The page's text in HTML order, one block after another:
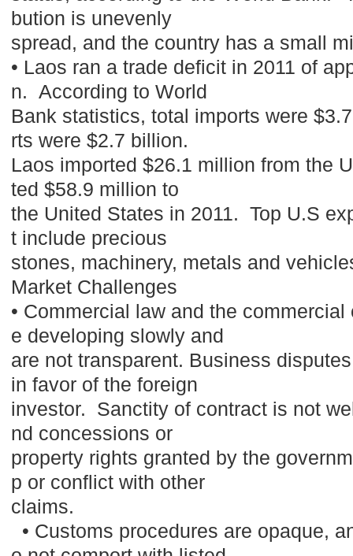
bution is unevenly
spread, and the country has a small
• Laos ran a trade deficit in 2011 of
n. According to World
Bank statistics, total imports were
rts were $2.7 billion.
Laos imported $26.1 million from the
ted $58.9 million to
the United States in 2011. Top U.S
t include precious
stones, machinery, metals and
Market Challenges
• Commercial law and the
e developing slowly and
are not transparent. Business
in favor of the foreign
investor. Sanctity of contract is not
nd concessions or
property rights granted by the
p or conflict with other
claims.
• Customs procedures are opaque,